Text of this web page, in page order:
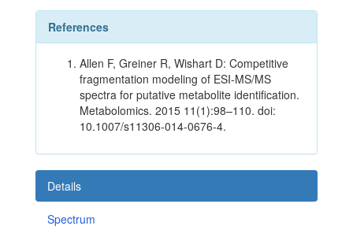
References
Allen F, Greiner R, Wishart D: Competitive
fragmentation modeling of ESI-MS/MS
spectra for putative metabolite identification.
Metabolomics. 2015 11(1):98–110. doi:
10.1007/s11306-014-0676-4.
Details
Spectrum